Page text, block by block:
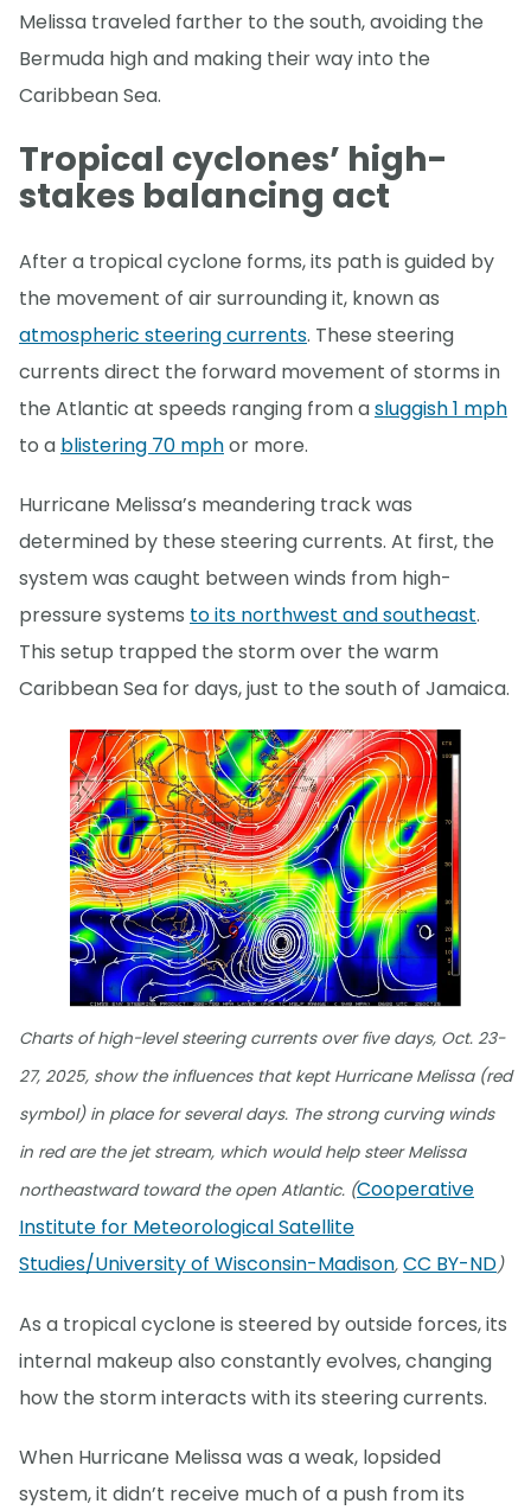
Melissa traveled farther to the south, avoiding the
Bermuda high and making their way into the
Caribbean Sea.
Tropical cyclones’ high-
stakes balancing act
After a tropical cyclone forms, its path is guided by
the movement of air surrounding it, known as
atmospheric steering currents. These steering
currents direct the forward movement of storms in
the Atlantic at speeds ranging from asluggish 1 mph
to a blistering 70 mphor more.
Hurricane Melissa’s meandering track was
determined by these steering currents. At first, the
system was caught between winds from high-
pressure systems to its northwest and southeast.
This setup trapped the storm over the warm
Caribbean Sea for days, just to the south of Jamaica.
Charts of high-level steering currents over five days, Oct. 23-
27, 2025, show the influences that kept Hurricane Melissa (red
symbol) in place for several days. The strong curving winds
in red are the jet stream, which would help steer Melissa
northeastward toward the open Atlantic. (Cooperative
Institute for Meteorological Satellite
Studies/University of Wisconsin-Madison, CC BY-ND)
As a tropical cyclone is steered by outside forces, its
internal makeup also constantly evolves, changing
how the storm interacts with its steering currents.
When Hurricane Melissa was a weak, lopsided
system, it didn’t receive much of a push from its